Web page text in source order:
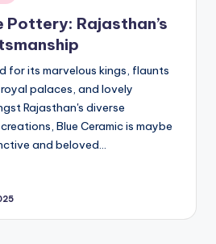
Pottery: Rajasthan’s
for its marvelous kings, flaunts
palaces, and lovely
Rajasthan's diverse
Blue Ceramic is maybe
and beloved…